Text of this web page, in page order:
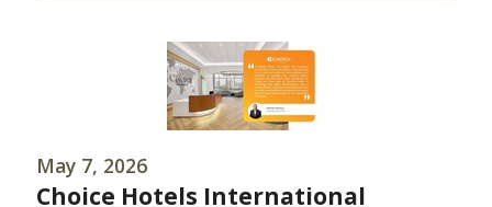
May 7, 2026
Choice Hotels International